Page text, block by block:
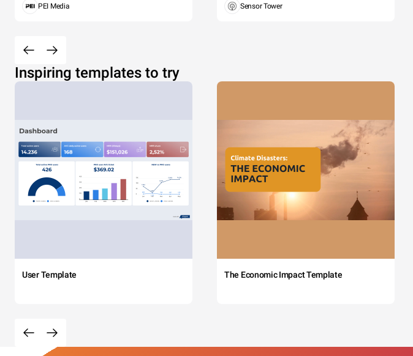
PEI Media Sensor Tower
Inspiring templates to try
User Template The Economic Impact Template